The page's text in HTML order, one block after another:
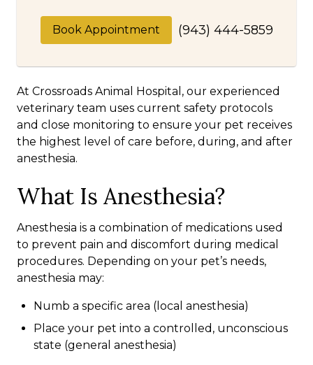
Book Appointment (943) 444-5859
At Crossroads Animal Hospital, our experienced
veterinary team uses current safety protocols
and close monitoring to ensure your pet receives
the highest level of care before, during, and after
anesthesia.
What Is Anesthesia?
Anesthesia is a combination of medications used
to prevent pain and discomfort during medical
procedures. Depending on your pet’s needs,
anesthesia may:
Numb a specific area (local anesthesia)
Place your pet into a controlled, unconscious
state (general anesthesia)